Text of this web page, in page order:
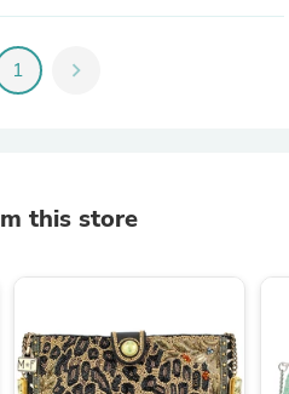
1 chevron_right
this store